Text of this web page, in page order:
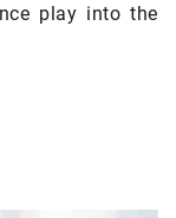
play into the